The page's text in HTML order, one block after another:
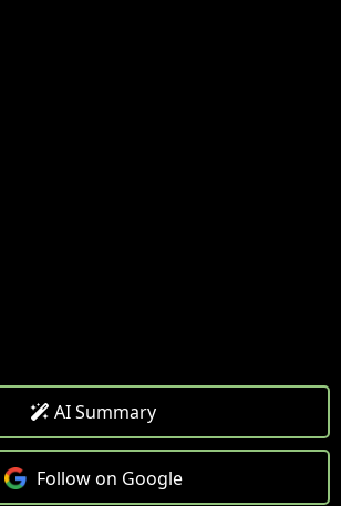
AI Summary
Follow on Google